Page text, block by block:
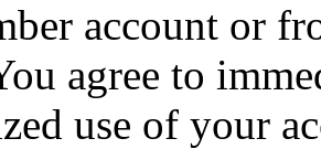
account or
agree to
use of your